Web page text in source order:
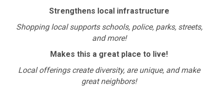
Strengthens local infrastructure
Shopping local supports schools, police, parks, streets,
and more!
Makes this a great place to live!
Local offerings create diversity, are unique, and make
great neighbors!